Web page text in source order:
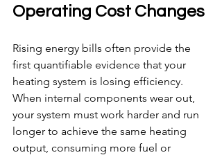
Operating Cost Changes
Rising energy bills often provide the
first quantifiable evidence that your
heating system is losing efficiency.
When internal components wear out,
your system must work harder and run
longer to achieve the same heating
output, consuming more fuel or